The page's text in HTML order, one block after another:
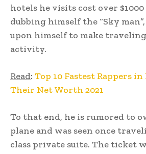
hotels he visits cost over
dubbing himself the “Sky
upon himself to make
activity.
Read: Top 10 Fastest Rappers
Their Net Worth 2021
To that end, he is rumored to
plane and was seen once
class private suite. The ticket